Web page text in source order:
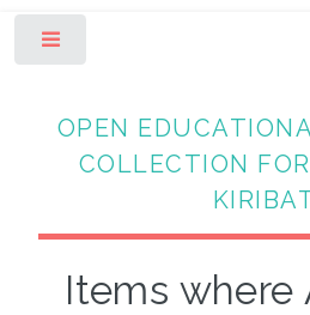
OPEN
COLLECTION
Items where